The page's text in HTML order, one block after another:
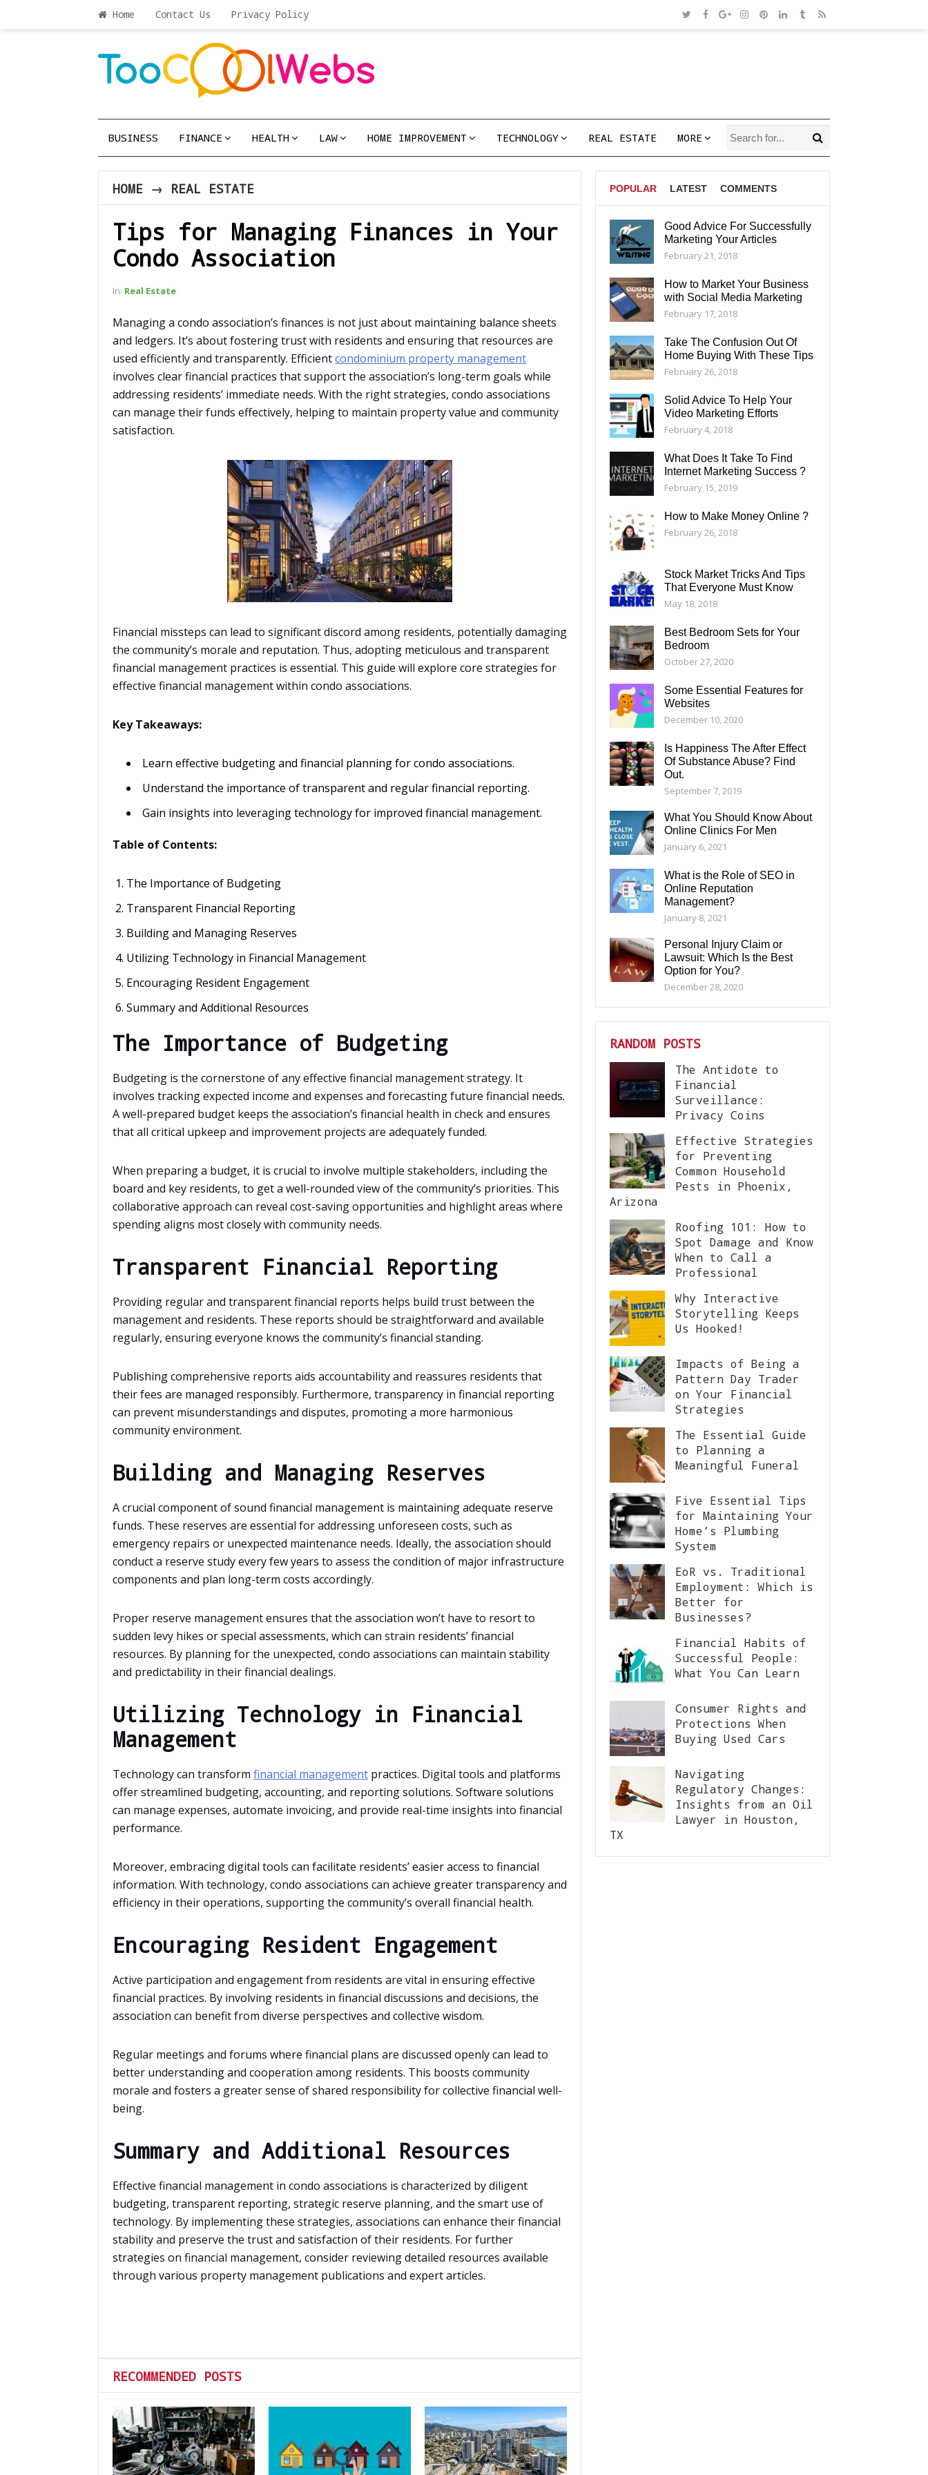
Home Contact Us Privacy Policy
BUSINESS FINANCE HEALTH LAW HOME IMPROVEMENT TECHNOLOGY REAL ESTATE MORE
HOME → REAL ESTATE
Tips for Managing Finances in Your
Condo Association
In: Real Estate
Managing a condo association’s finances is not just about maintaining balance sheets
and ledgers. It’s about fostering trust with residents and ensuring that resources are
used efficiently and transparently. Efficientcondominium property management
involves clear financial practices that support the association’s long-term goals while
addressing residents’ immediate needs. With the right strategies, condo associations
can manage their funds effectively, helping to maintain property value and community
satisfaction.
Financial missteps can lead to significant discord among residents, potentially damaging
the community’s morale and reputation. Thus, adopting meticulous and transparent
financial management practices is essential. This guide will explore core strategies for
effective financial management within condo associations.
Key Takeaways:
Learn effective budgeting and financial planning for condo associations.
Understand the importance of transparent and regular financial reporting.
Gain insights into leveraging technology for improved financial management.
Table of Contents:
The Importance of Budgeting
Transparent Financial Reporting
Building and Managing Reserves
Utilizing Technology in Financial Management
Encouraging Resident Engagement
Summary and Additional Resources
The Importance of Budgeting
Budgeting is the cornerstone of any effective financial management strategy. It
involves tracking expected income and expenses and forecasting future financial needs.
A well-prepared budget keeps the association’s financial health in check and ensures
that all critical upkeep and improvement projects are adequately funded.
When preparing a budget, it is crucial to involve multiple stakeholders, including the
board and key residents, to get a well-rounded view of the community’s priorities. This
collaborative approach can reveal cost-saving opportunities and highlight areas where
spending aligns most closely with community needs.
Transparent Financial Reporting
Providing regular and transparent financial reports helps build trust between the
management and residents. These reports should be straightforward and available
regularly, ensuring everyone knows the community’s financial standing.
Publishing comprehensive reports aids accountability and reassures residents that
their fees are managed responsibly. Furthermore, transparency in financial reporting
can prevent misunderstandings and disputes, promoting a more harmonious
community environment.
Building and Managing Reserves
A crucial component of sound financial management is maintaining adequate reserve
funds. These reserves are essential for addressing unforeseen costs, such as
emergency repairs or unexpected maintenance needs. Ideally, the association should
conduct a reserve study every few years to assess the condition of major infrastructure
components and plan long-term costs accordingly.
Proper reserve management ensures that the association won’t have to resort to
sudden levy hikes or special assessments, which can strain residents’ financial
resources. By planning for the unexpected, condo associations can maintain stability
and predictability in their financial dealings.
Utilizing Technology in Financial
Management
Technology can transform financial management practices. Digital tools and platforms
offer streamlined budgeting, accounting, and reporting solutions. Software solutions
can manage expenses, automate invoicing, and provide real-time insights into financial
performance.
Moreover, embracing digital tools can facilitate residents’ easier access to financial
information. With technology, condo associations can achieve greater transparency and
efficiency in their operations, supporting the community’s overall financial health.
Encouraging Resident Engagement
Active participation and engagement from residents are vital in ensuring effective
financial practices. By involving residents in financial discussions and decisions, the
association can benefit from diverse perspectives and collective wisdom.
Regular meetings and forums where financial plans are discussed openly can lead to
better understanding and cooperation among residents. This boosts community
morale and fosters a greater sense of shared responsibility for collective financial well-
being.
Summary and Additional Resources
Effective financial management in condo associations is characterized by diligent
budgeting, transparent reporting, strategic reserve planning, and the smart use of
technology. By implementing these strategies, associations can enhance their financial
stability and preserve the trust and satisfaction of their residents. For further
strategies on financial management, consider reviewing detailed resources available
through various property management publications and expert articles.
RECOMMENDED POSTS
POPULAR LATEST COMMENTS
TAGS
Good Advice For Successfully
Marketing Your Articles
February 21, 2018
How to Market Your Business
with Social Media Marketing
February 17, 2018
Take The Confusion Out Of
Home Buying With These Tips
February 26, 2018
Solid Advice To Help Your
Video Marketing Efforts
February 4, 2018
What Does It Take To Find
Internet Marketing Success ?
February 15, 2019
How to Make Money Online ?
February 26, 2018
Stock Market Tricks And Tips
That Everyone Must Know
May 18, 2018
Best Bedroom Sets for Your
Bedroom
October 27, 2020
Some Essential Features for
Websites
December 10, 2020
Is Happiness The After Effect
Of Substance Abuse? Find
Out.
September 7, 2019
What You Should Know About
Online Clinics For Men
January 6, 2021
What is the Role of SEO in
Online Reputation
Management?
January 8, 2021
Personal Injury Claim or
Lawsuit: Which Is the Best
Option for You?
December 28, 2020
RANDOM POSTS
The Antidote to
Financial
Surveillance:
Privacy Coins
Effective Strategies
for Preventing
Common Household
Pests in Phoenix,
Arizona
Roofing 101: How to
Spot Damage and Know
When to Call a
Professional
Why Interactive
Storytelling Keeps
Us Hooked!
Impacts of Being a
Pattern Day Trader
on Your Financial
Strategies
The Essential Guide
to Planning a
Meaningful Funeral
Five Essential Tips
for Maintaining Your
Home’s Plumbing
System
EoR vs. Traditional
Employment: Which is
Better for
Businesses?
Financial Habits of
Successful People:
What You Can Learn
Consumer Rights and
Protections When
Buying Used Cars
Navigating
Regulatory Changes:
Insights from an Oil
Lawyer in Houston,
TX